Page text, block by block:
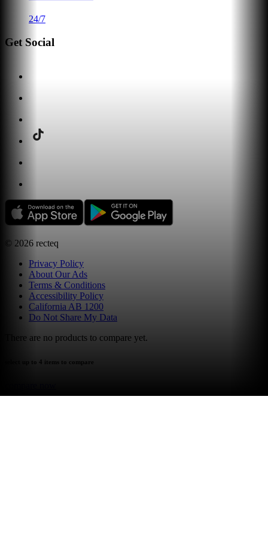
24/7
Get Social
© 2026 recteq
Privacy Policy
About Our Ads
Terms & Conditions
Accessibility Policy
California AB 1200
Do Not Share My Data
There are no products to compare yet.
select up to 4 items to compare